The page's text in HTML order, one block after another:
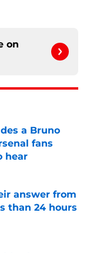
on
a Bruno
fans
hear
answer from
than 24 hours